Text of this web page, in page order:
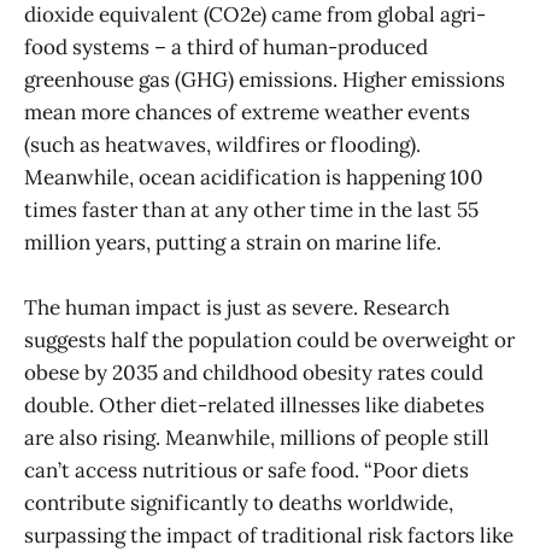
dioxide equivalent (CO2e) came from global agri-
food systems – a third of human-produced
greenhouse gas (GHG) emissions. Higher emissions
mean more chances of extreme weather events
(such as heatwaves, wildfires or flooding).
Meanwhile, ocean acidification is happening 100
times faster than at any other time in the last 55
million years, putting a strain on marine life.
The human impact is just as severe. Research
suggests half the population could be overweight or
obese by 2035 and childhood obesity rates could
double. Other diet-related illnesses like diabetes
are also rising. Meanwhile, millions of people still
can’t access nutritious or safe food. “Poor diets
contribute significantly to deaths worldwide,
surpassing the impact of traditional risk factors like